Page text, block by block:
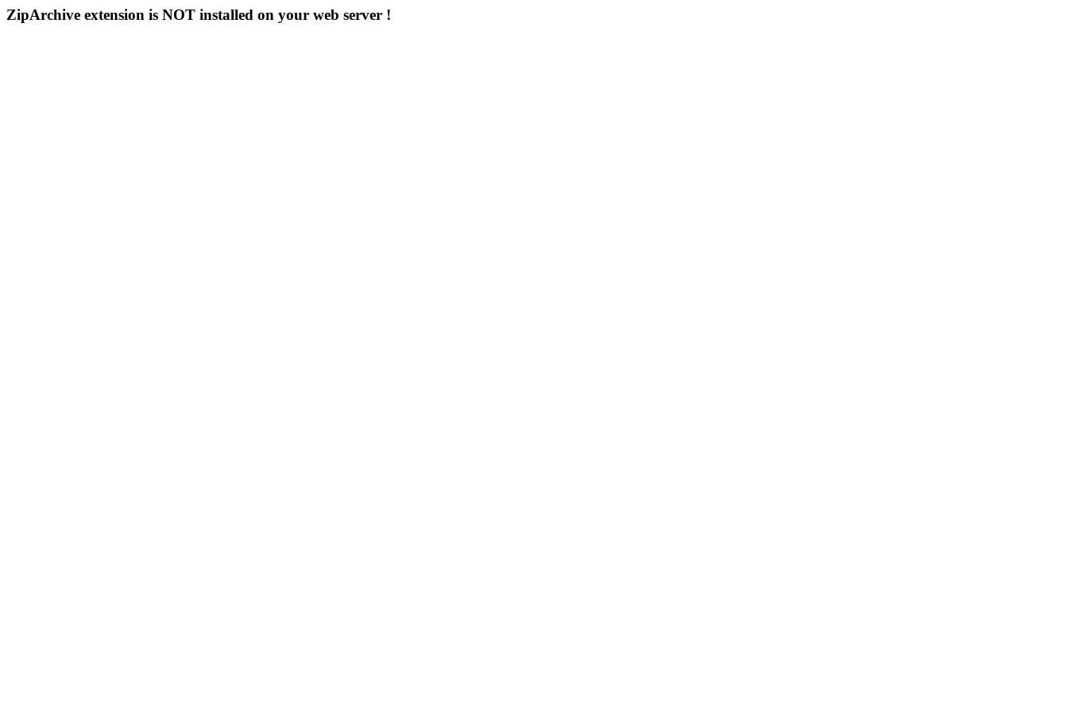
ZipArchive extension is NOT installed on your web server !